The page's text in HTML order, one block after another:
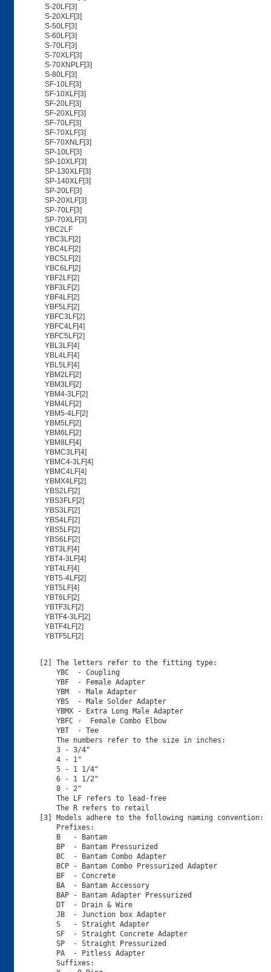
S-20LF[3]
S-20XLF[3]
S-50LF[3]
S-60LF[3]
S-70LF[3]
S-70XLF[3]
S-70XNPLF[3]
S-80LF[3]
SF-10LF[3]
SF-10XLF[3]
SF-20LF[3]
SF-20XLF[3]
SF-70LF[3]
SF-70XLF[3]
SF-70XNLF[3]
SP-10LF[3]
SP-10XLF[3]
SP-130XLF[3]
SP-140XLF[3]
SP-20LF[3]
SP-20XLF[3]
SP-70LF[3]
SP-70XLF[3]
YBC2LF
YBC3LF[2]
YBC4LF[2]
YBC5LF[2]
YBC6LF[2]
YBF2LF[2]
YBF3LF[2]
YBF4LF[2]
YBF5LF[2]
YBFC3LF[2]
YBFC4LF[4]
YBFC5LF[2]
YBL3LF[4]
YBL4LF[4]
YBL5LF[4]
YBM2LF[2]
YBM3LF[2]
YBM4-3LF[2]
YBM4LF[2]
YBM5-4LF[2]
YBM5LF[2]
YBM6LF[2]
YBM8LF[4]
YBMC3LF[4]
YBMC4-3LF[4]
YBMC4LF[4]
YBMX4LF[2]
YBS2LF[2]
YBS3FLF[2]
YBS3LF[2]
YBS4LF[2]
YBS5LF[2]
YBS6LF[2]
YBT3LF[4]
YBT4-3LF[4]
YBT4LF[4]
YBT5-4LF[2]
YBT5LF[4]
YBT6LF[2]
YBTF3LF[2]
YBTF4-3LF[2]
YBTF4LF[2]
YBTF5LF[2]
[2] The letters refer to the fitting type:
    YBC  - Coupling
    YBF  - Female Adapter
    YBM  - Male Adapter
    YBS  - Male Solder Adapter
    YBMX - Extra Long Male Adapter
    YBFC -  Female Combo Elbow
    YBT  - Tee
    The numbers refer to the size in inches:
    3 - 3/4"
    4 - 1"
    5 - 1 1/4"
    6 - 1 1/2"
    8 - 2"
    The LF refers to lead-free
    The R refers to retail
[3] Models adhere to the following naming convention:
    Prefixes:
    B   - Bantam
    BP  - Bantam Pressurized
    BC  - Bantam Combo Adapter
    BCP - Bantam Combo Pressurized Adapter
    BF  - Concrete
    BA  - Bantam Accessory
    BAP - Bantam Adapter Pressurized
    DT  - Drain & Wire
    JB  - Junction box Adapter
    S   - Straight Adapter
    SF  - Straight Concrete Adapter
    SP  - Straight Pressurized
    PA  - Pitless Adapter
    Suffixes: